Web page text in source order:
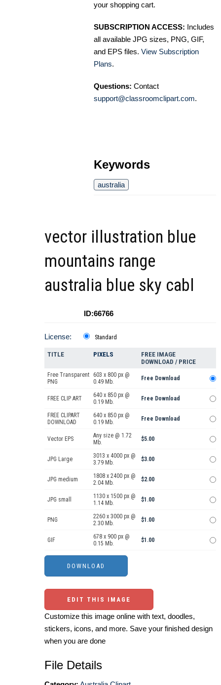
your shopping cart.
SUBSCRIPTION ACCESS: Includes
all available JPG sizes, PNG, GIF,
and EPS files. View Subscription
Plans.
Questions: Contact
support@classroomclipart.com.
Keywords
australia
vector illustration blue
mountains range
australia blue sky cabl
ID:66766
License: Standard
TITLE PIXELS
FREE IMAGE
DOWNLOAD / PRICE
Free Transparent
PNG
603 x 800 px @
0.49 Mb.
Free Download
FREE CLIP ART
640 x 850 px @
0.19 Mb.
Free Download
FREE CLIPART
DOWNLOAD
640 x 850 px @
0.19 Mb.
Free Download
Vector EPS
Any size @ 1.72
Mb.
$5.00
JPG Large
3013 x 4000 px @
3.79 Mb.
$3.00
JPG medium
1808 x 2400 px @
2.04 Mb.
$2.00
JPG small
1130 x 1500 px @
1.14 Mb.
$1.00
PNG
2260 x 3000 px @
2.30 Mb.
$1.00
GIF
678 x 900 px @
0.15 Mb.
$1.00
EDIT THIS IMAGE
Customize this image online with text, doodles,
stickers, icons, and more. Save your finished design
when you are done
File Details